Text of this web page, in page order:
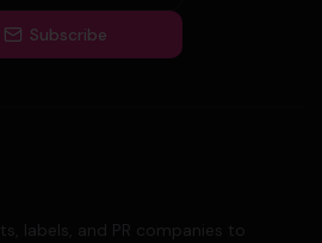
Subscribe
labels, and PR companies to